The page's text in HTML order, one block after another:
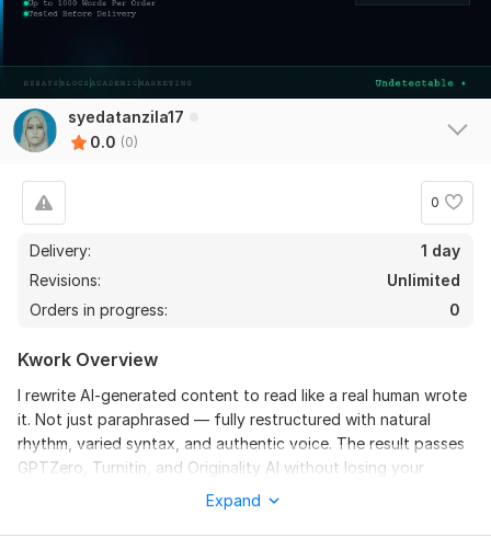
syedatanzila17
0.0 (0)
0
Delivery:
1 day
Revisions:
Unlimited
Orders in progress:
0
Kwork Overview
I rewrite AI-generated content to read like a real human wrote
it. Not just paraphrased — fully restructured with natural
rhythm, varied syntax, and authentic voice. The result passes
GPTZero, Turnitin, and Originality AI without losing your
Expand